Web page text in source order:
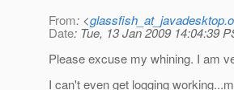
From: <
Date: Tue, 13 Jan 2009 14:04:39
Please excuse my whining. I am
I can't even get logging